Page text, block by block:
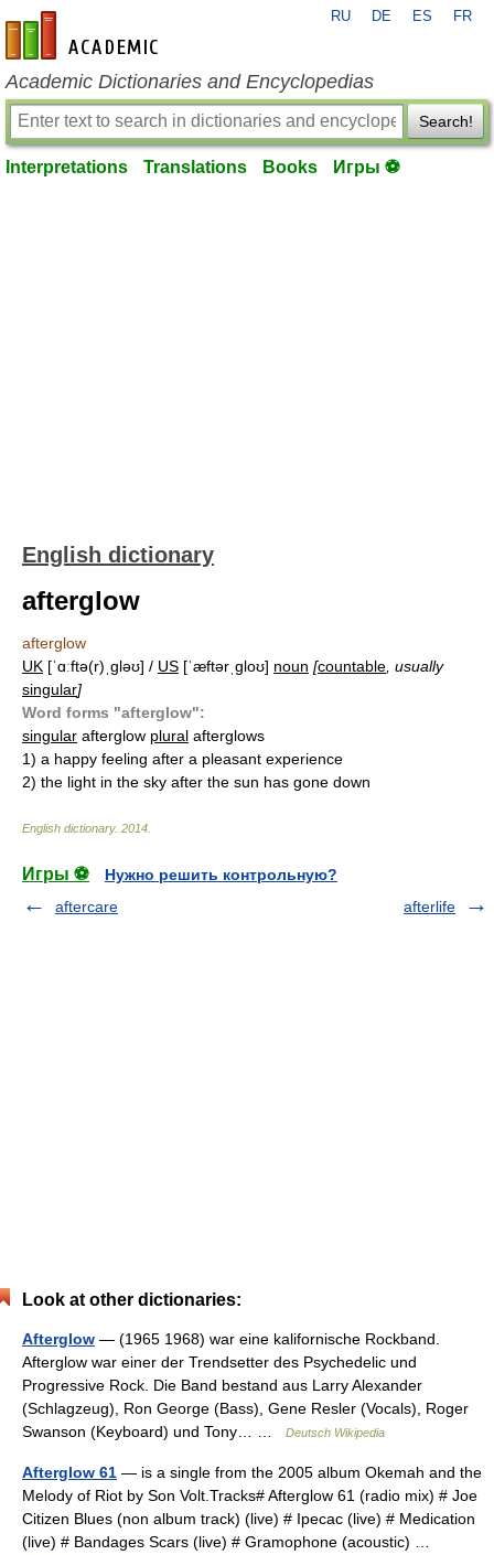
en-academic.com
RU DE ES FR
Academic Dictionaries and Encyclopedias
Search!
Interpretations Translations Books Игры ⚽
English dictionary
afterglow
afterglow
UK [ˈɑːftə(r)ˌɡləʊ] / US [ˈæftərˌɡloʊ] noun [countable , usually
singular]
Word forms "afterglow":
singular afterglow plural afterglows
1) a happy feeling after a pleasant experience
2) the light in the sky after the sun has gone down
English dictionary. 2014
Игры ⚽
Нужно решить контрольную?
aftercare
afterlife
Look at other dictionaries:
Afterglow — (1965 1968) war eine kalifornische Rockband.
Afterglow war einer der Trendsetter des Psychedelic und
Progressive Rock. Die Band bestand aus Larry Alexander
(Schlagzeug), Ron George (Bass), Gene Resler (Vocals), Roger
Swanson (Keyboard) und Tony… …
Deutsch Wikipedia
Afterglow 61 — is a single from the 2005 album Okemah and the
Melody of Riot by Son Volt.Tracks# Afterglow 61 (radio mix) # Joe
Citizen Blues (non album track) (live) # Ipecac (live) # Medication
(live) # Bandages Scars (live) # Gramophone (acoustic) …